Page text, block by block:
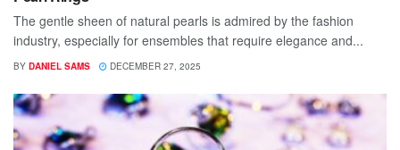
The gentle sheen of natural pearls is admired by the fashion
industry, especially for ensembles that require elegance and...
BY DANIEL SAMS DECEMBER 27, 2025